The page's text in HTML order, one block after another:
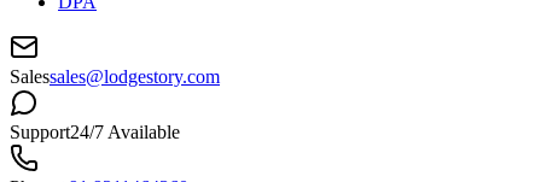
Salessales@lodgestory.com
Support24/7 Available